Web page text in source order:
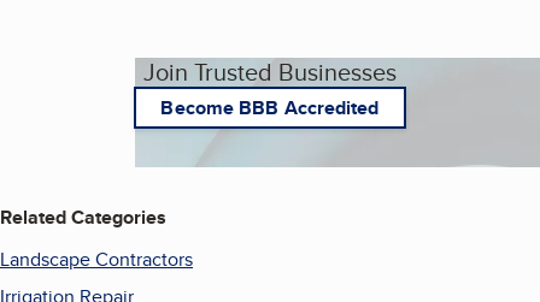
Join Trusted Businesses
Become BBB Accredited
Related Categories
Landscape Contractors